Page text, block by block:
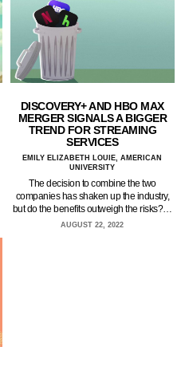
DISCOVERY+ AND HBO MAX
MERGER SIGNALS A BIGGER
TREND FOR STREAMING
SERVICES
EMILY ELIZABETH LOUIE, AMERICAN
UNIVERSITY
The decision to combine the two
companies has shaken up the industry,
but do the benefits outweigh the risks?…
AUGUST 22, 2022